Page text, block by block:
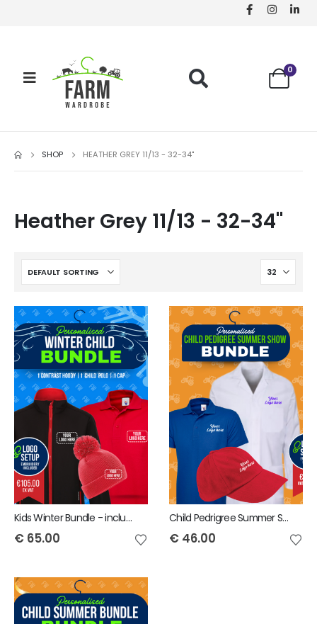
0
SHOP HEATHER GREY 11/13 - 32-34"
Heather Grey 11/13 - 32-34"
Kids Winter Bundle - includes same Front Embroidery Logo 3 items
€ 65.00
Child Pedrigree Summer Show Bundle - includes same Front Embroidery Logo 3 items
€ 46.00